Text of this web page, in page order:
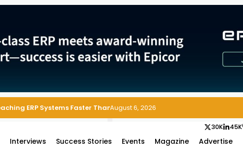
ERP Systems Faster Than Security Teams Can Respond
August 6, 2026
Interviews Success Stories Events Magazine Advertise
30K 45K